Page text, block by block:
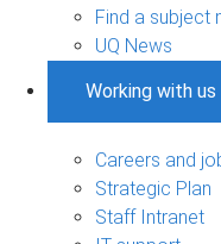
Find a subject
UQ News
Working with us
Careers and
Strategic Plan
Staff Intranet